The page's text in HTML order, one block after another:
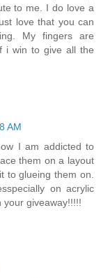
to me. I do love a
love that you can
My fingers are
i win to give all the
AM
I am addicted to
them on a layout
to glueing them on.
on acrylic
your giveaway!!!!!